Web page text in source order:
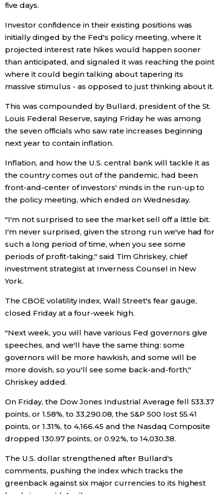
Arts
Entertainment
Family
Work
Education
Health
Topics
Language
History
Tokyo
five days.
Investor confidence in their existing positions was
initially dinged by the Fed's policy meeting, where it
projected interest rate hikes would happen sooner
than anticipated, and signaled it was reaching the point
where it could begin talking about tapering its
massive stimulus - as opposed to just thinking about it.
This was compounded by Bullard, president of the St.
Louis Federal Reserve, saying Friday he was among
the seven officials who saw rate increases beginning
next year to contain inflation.
Inflation, and how the U.S. central bank will tackle it as
the country comes out of the pandemic, had been
front-and-center of investors' minds in the run-up to
the policy meeting, which ended on Wednesday.
"I'm not surprised to see the market sell off a little bit.
I'm never surprised, given the strong run we've had for
such a long period of time, when you see some
periods of profit-taking," said Tim Ghriskey, chief
investment strategist at Inverness Counsel in New
York.
The CBOE volatility index, Wall Street's fear gauge,
closed Friday at a four-week high.
"Next week, you will have various Fed governors give
speeches, and we'll have the same thing: some
governors will be more hawkish, and some will be
more dovish, so you'll see some back-and-forth,"
Ghriskey added.
On Friday, the Dow Jones Industrial Average fell 533.37
points, or 1.58%, to 33,290.08, the S&P 500 lost 55.41
points, or 1.31%, to 4,166.45 and the Nasdaq Composite
dropped 130.97 points, or 0.92%, to 14,030.38.
The U.S. dollar strengthened after Bullard's
comments, pushing the index which tracks the
greenback against six major currencies to its highest